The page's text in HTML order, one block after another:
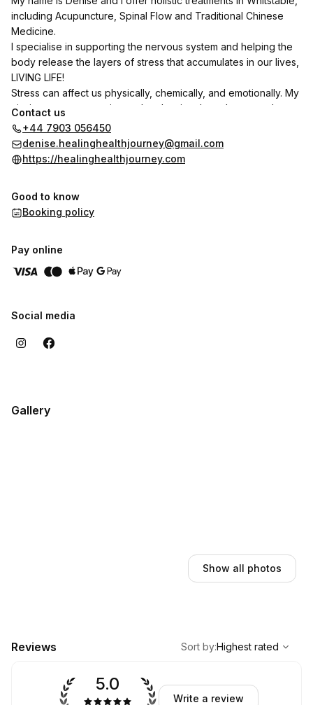
including Acupuncture, Spinal Flow and Traditional Chinese
Medicine.
I specialise in supporting the nervous system and helping the
body release the layers of stress that accumulates in our lives,
LIVING LIFE!
Stress can affect us physically, chemically, and emotionally. My
aim is to support you in gently releasing these layers and
helping your body move from dis-ease to ease, empowering
you to create a life that you love.
and vitality.
Contact us
+44 7903 056450
denise.healinghealthjourney@gmail.com
https://healinghealthjourney.com
Good to know
Booking policy
Pay online
Social media
Gallery
Show all photos
Reviews
Highest rated
Sort by:Highest rated
5.0
Write a review